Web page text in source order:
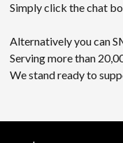
Simply click the chat
Alternatively you can
Serving more than
We stand ready to